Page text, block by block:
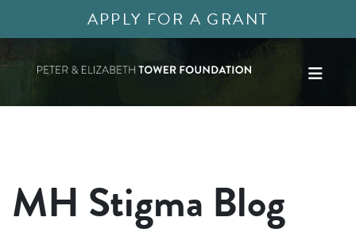
APPLY FOR A GRANT
MH Stigma Blog